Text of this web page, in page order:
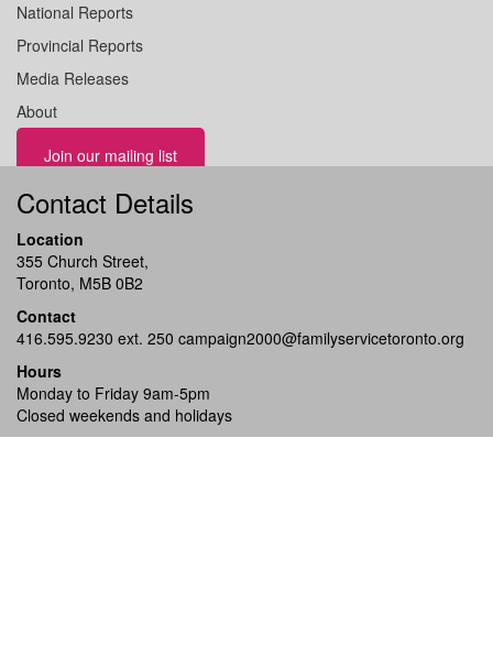
National Reports
Provincial Reports
Media Releases
About
Join our mailing list
Contact Details
Location
355 Church Street,
Toronto, M5B 0B2
Contact
416.595.9230 ext. 250 campaign2000@familyservicetoronto.org
Hours
Monday to Friday 9am-5pm
Closed weekends and holidays